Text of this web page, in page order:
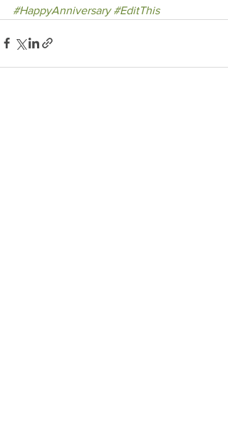
#HappyAnniversary #EditThis